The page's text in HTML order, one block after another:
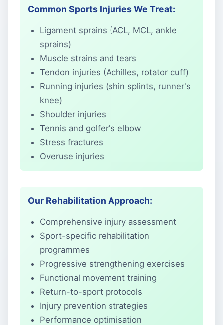
Common Sports Injuries We Treat:
Ligament sprains (ACL, MCL, ankle
sprains)
Muscle strains and tears
Tendon injuries (Achilles, rotator cuff)
Running injuries (shin splints, runner's
knee)
Shoulder injuries
Tennis and golfer's elbow
Stress fractures
Overuse injuries
Our Rehabilitation Approach:
Comprehensive injury assessment
Sport-specific rehabilitation
programmes
Progressive strengthening exercises
Functional movement training
Return-to-sport protocols
Injury prevention strategies
Performance optimisation